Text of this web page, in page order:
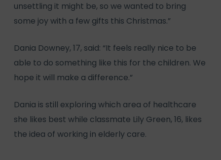
unsettling it might be, so we wanted to bring
some joy with a few gifts this Christmas.”
Dania Downey, 17, said: “It feels really nice to be
able to do something like this for the children. We
hope it will make a difference.”
Dania is still exploring which area of healthcare
she likes best while classmate Lily Green, 16, likes
the idea of working in elderly care.